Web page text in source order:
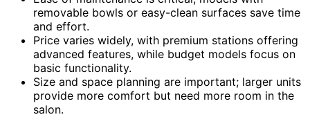
removable bowls or easy-clean surfaces save time
and effort.
Price varies widely, with premium stations offering
advanced features, while budget models focus on
basic functionality.
Size and space planning are important; larger units
provide more comfort but need more room in the
salon.